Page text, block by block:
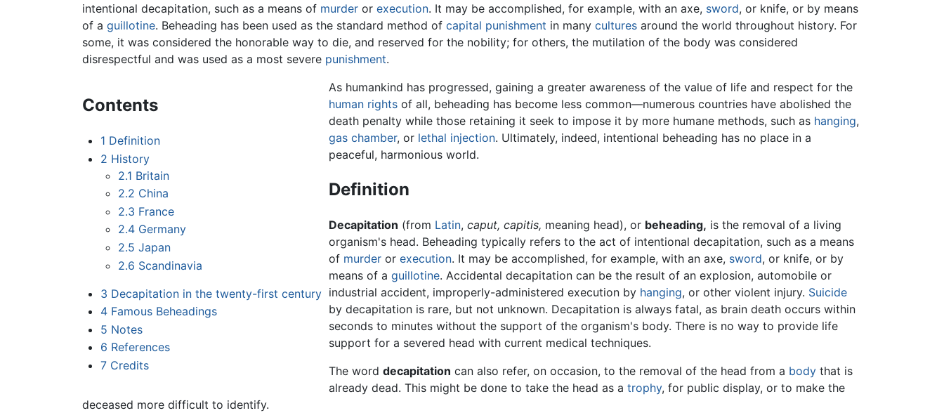
intentional decapitation, such as a means of murder or execution. It may be accomplished, for example, with an axe, sword, or knife, or by means
of a guillotine. Beheading has been used as the standard method of capital punishment in many cultures around the world throughout history. For
some, it was considered the honorable way to die, and reserved for the nobility; for others, the mutilation of the body was considered
disrespectful and was used as a most severe punishment.
Contents
1 Definition
2 History
2.1 Britain
2.2 China
2.3 France
2.4 Germany
2.5 Japan
2.6 Scandinavia
3 Decapitation in the twenty-first century
4 Famous Beheadings
5 Notes
6 References
7 Credits
As humankind has progressed, gaining a greater awareness of the value of life and respect for the
human rightsof all, beheading has become less common—numerous countries have abolished the
death penalty while those retaining it seek to impose it by more humane methods, such as hanging,
gas chamber, or lethal injection. Ultimately, indeed, intentional beheading has no place in a
peaceful, harmonious world.
Definition
Decapitation (from Latin, caput, capitis, meaning head), or beheading, is the removal of a living
organism's head. Beheading typically refers to the act of intentional decapitation, such as a means
of murderor execution. It may be accomplished, for example, with an axe, sword, or knife, or by
means of a guillotine. Accidental decapitation can be the result of an explosion, automobile or
industrial accident, improperly-administered execution by hanging, or other violent injury. Suicide
by decapitation is rare, but not unknown. Decapitation is always fatal, as brain death occurs within
seconds to minutes without the support of the organism's body. There is no way to provide life
support for a severed head with current medical techniques.
The word decapitation can also refer, on occasion, to the removal of the head from a bodythat is
already dead. This might be done to take the head as a trophy, for public display, or to make the
deceased more difficult to identify.